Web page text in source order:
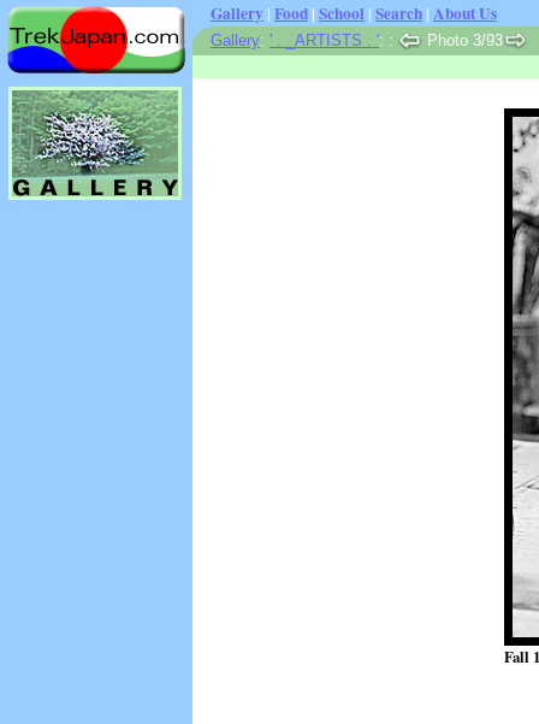
Gallery | Food | School | Search | About Us
Gallery: ' . _ARTISTS . ': : Photo 3/93
Fall